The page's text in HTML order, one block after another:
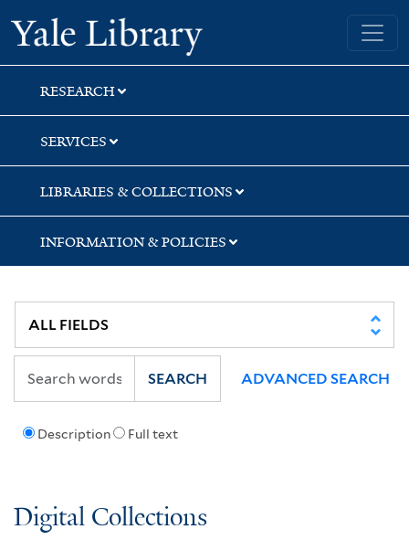
Skip
to
search
Skip
to
main
content
Skip
to
first
result
Yale University Library
RESEARCH
SERVICES
LIBRARIES & COLLECTIONS
INFORMATION & POLICIES
Description Full text
SEARCH ADVANCED SEARCH
Digital Collections